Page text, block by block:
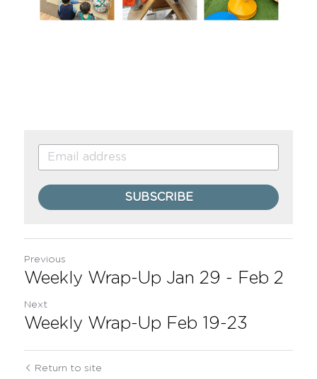
SUBSCRIBE
Previous
Weekly Wrap-Up Jan 29 - Feb 2
Next
Weekly Wrap-Up Feb 19-23
Return to site